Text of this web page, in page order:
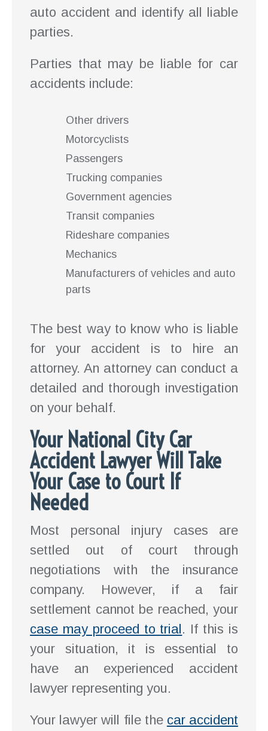
auto accident and identify all liable
parties.
Parties that may be liable for car
accidents include:
Other drivers
Motorcyclists
Passengers
Trucking companies
Government agencies
Transit companies
Rideshare companies
Mechanics
Manufacturers of vehicles and auto
parts
The best way to know who is liable
for your accident is to hire an
attorney. An attorney can conduct a
detailed and thorough investigation
on your behalf.
Your National City Car
Accident Lawyer Will Take
Your Case to Court If
Needed
Most personal injury cases are
settled out of court through
negotiations with the insurance
company. However, if a fair
settlement cannot be reached, your
case may proceed to trial. If this is
your situation, it is essential to
have an experienced accident
lawyer representing you.
Your lawyer will file the car accident